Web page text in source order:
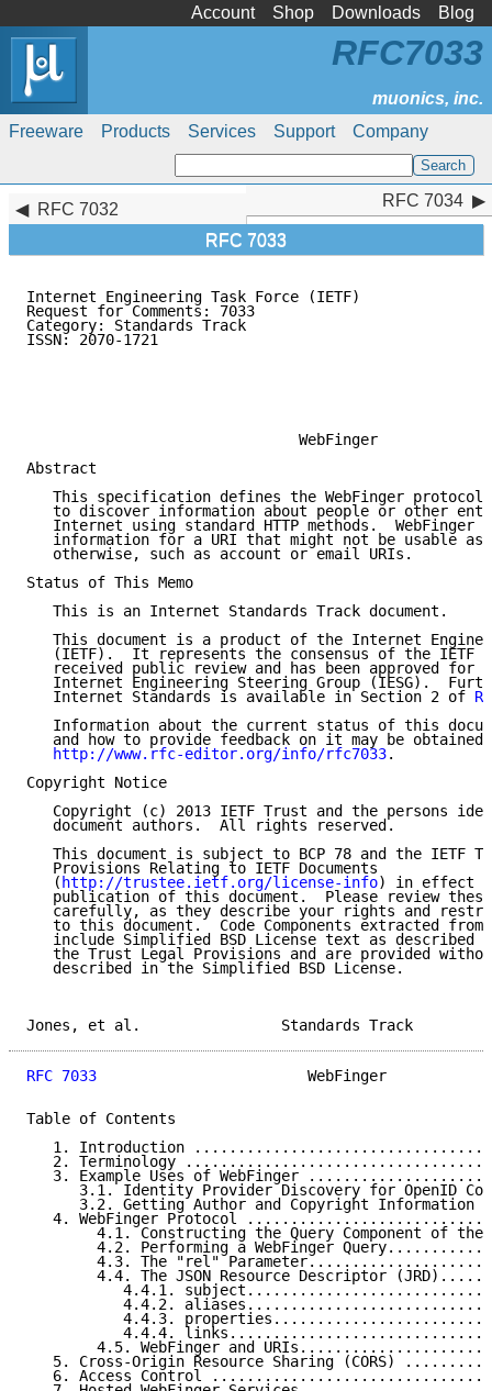
Account Shop Downloads Blog
Freeware Products Services Support Company
RFC7033
RFC 7032
RFC 7033
RFC 7034
Internet Engineering Task Force (IETF)
Request for Comments: 7033
Category: Standards Track
ISSN: 2070-1721
                               WebFinger
Abstract
This specification defines the WebFinger
to discover information about people or other
Internet using standard HTTP methods.  WebFinger
information for a URI that might not be usable as
   otherwise, such as account or email URIs.
Status of This Memo
   This is an Internet Standards Track document.
This document is a product of the Internet
(IETF).  It represents the consensus of the IETF
received public review and has been approved for
Internet Engineering Steering Group (IESG).
   Internet Standards is available in Section 2 of
Information about the current status of this
and how to provide feedback on it may be obtained
http://www.rfc-editor.org/info/rfc7033.
Copyright Notice
Copyright (c) 2013 IETF Trust and the persons
   document authors.  All rights reserved.
This document is subject to BCP 78 and the IETF
   Provisions Relating to IETF Documents
   (
http://trustee.ietf.org/license-info) in effect
publication of this document.  Please review
carefully, as they describe your rights and
to this document.  Code Components extracted from
include Simplified BSD License text as described
the Trust Legal Provisions and are provided
   described in the Simplified BSD License.
Jones, et al.
RFC 7033
WebFinger
Table of Contents
1. Introduction
2. Terminology
3. Example Uses of WebFinger
3.1. Identity Provider Discovery for OpenID
3.2. Getting Author and Copyright Information
4. WebFinger Protocol
4.1. Constructing the Query Component of the
4.2. Performing a WebFinger
4.3. The "rel"
4.4. The JSON Resource Descriptor
4.4.1.
4.4.2.
4.4.3.
4.4.4.
4.5. WebFinger and
5. Cross-Origin Resource Sharing (CORS)
6. Access Control
RFC 7034